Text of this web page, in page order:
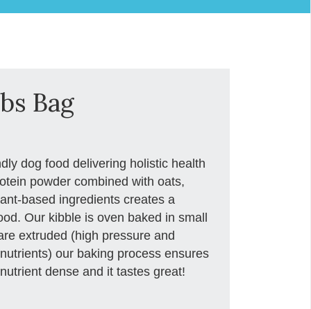
Bag
dog food delivering holistic health
powder combined with oats,
based ingredients creates a
Our kibble is oven baked in small
extruded (high pressure and
our baking process ensures
dense and it tastes great!